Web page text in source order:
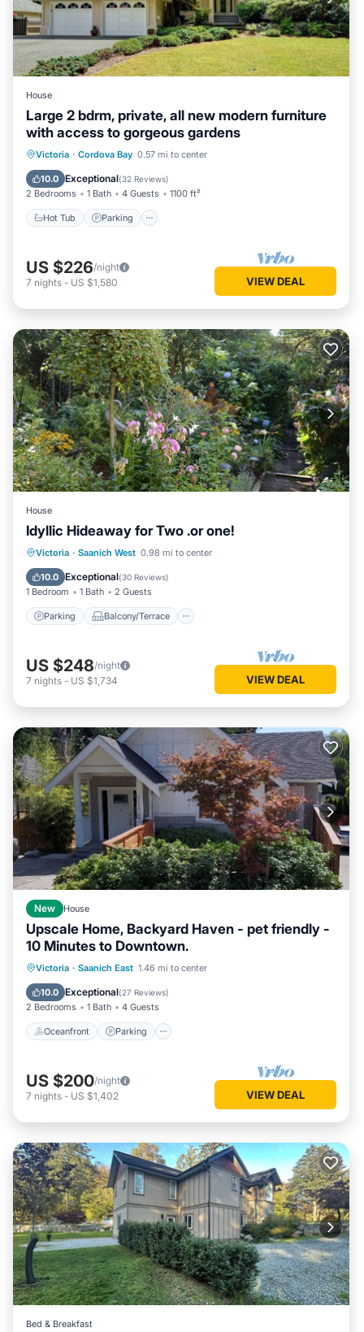
House
Large 2 bdrm, private, all new modern furniture
with access to gorgeous gardens
Victoria · Cordova Bay 0.57 mi to center
10.0 Exceptional(32 Reviews)
2 Bedrooms 1 Bath 4 Guests 1100 ft²
Hot Tub Parking
Hot Tub Parking
Ocean View
Balcony/Terrace
US $226/night
7 nights - US $1,580 VIEW DEAL
House
Idyllic Hideaway for Two .or one!
Victoria · Saanich West 0.98 mi to center
10.0 Exceptional(30 Reviews)
1 Bedroom 1 Bath 2 Guests
Parking Balcony/Terrace
Parking Balcony/Terrace
Air Conditioner
US $248/night
7 nights - US $1,734 VIEW DEAL
New House
Upscale Home, Backyard Haven - pet friendly -
10 Minutes to Downtown.
Victoria · Saanich East 1.46 mi to center
10.0 Exceptional(27 Reviews)
2 Bedrooms 1 Bath 4 Guests
Oceanfront Parking
Oceanfront Parking
Balcony/Terrace
US $200/night
7 nights - US $1,402 VIEW DEAL
Bed & Breakfast